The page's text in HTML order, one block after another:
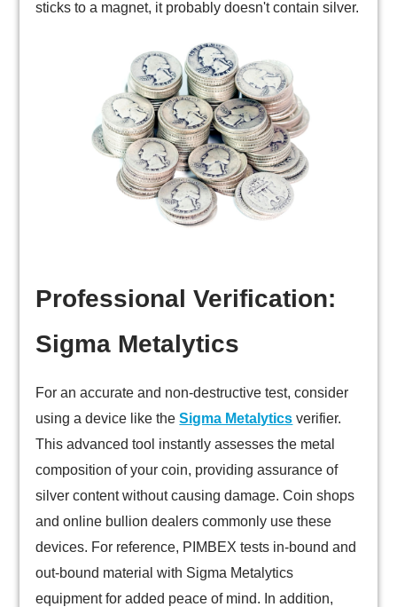
sticks to a magnet, it probably doesn't contain silver.
Professional Verification:
Sigma Metalytics
For an accurate and non-destructive test, consider
using a device like theSigma Metalytics verifier.
This advanced tool instantly assesses the metal
composition of your coin, providing assurance of
silver content without causing damage. Coin shops
and online bullion dealers commonly use these
devices. For reference, PIMBEX tests in-bound and
out-bound material with Sigma Metalytics
equipment for added peace of mind. In addition,